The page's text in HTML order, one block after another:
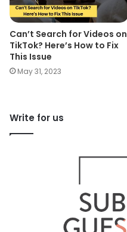
Can’t Search for Videos on
TikTok? Here’s How to Fix
This Issue
May 31, 2023
Write for us